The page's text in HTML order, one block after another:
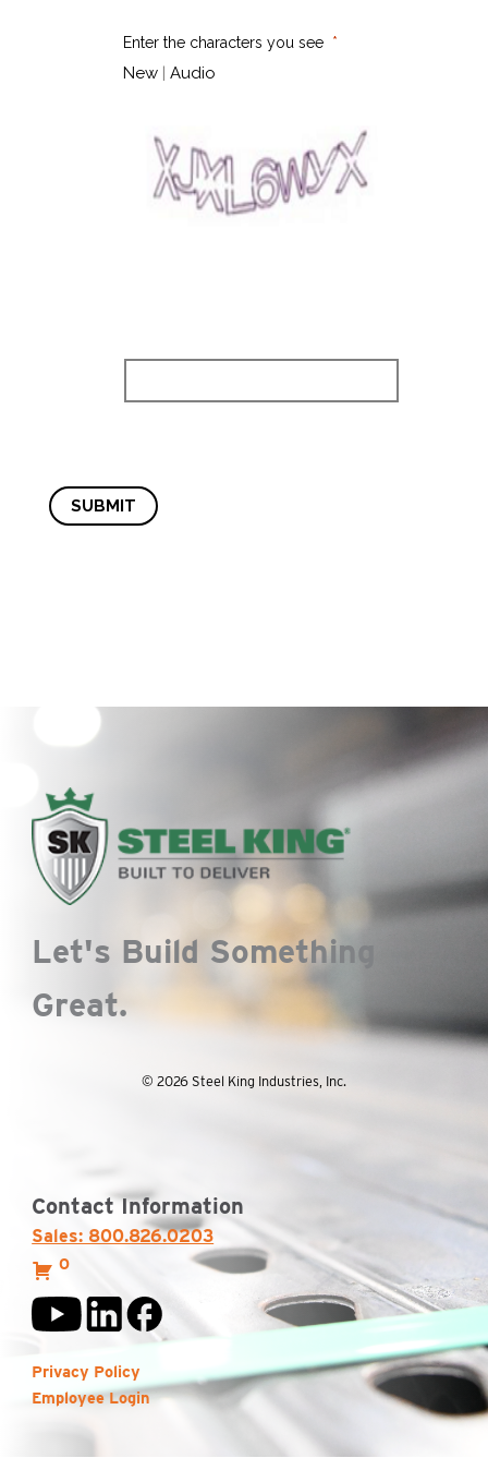
Enter the characters you see
New| Audio
SUBMIT
Let's Build Something
Great.
© 2026 Steel King Industries, Inc.
Contact Information
Sales: 800.826.0203
0
Privacy Policy
Employee Login